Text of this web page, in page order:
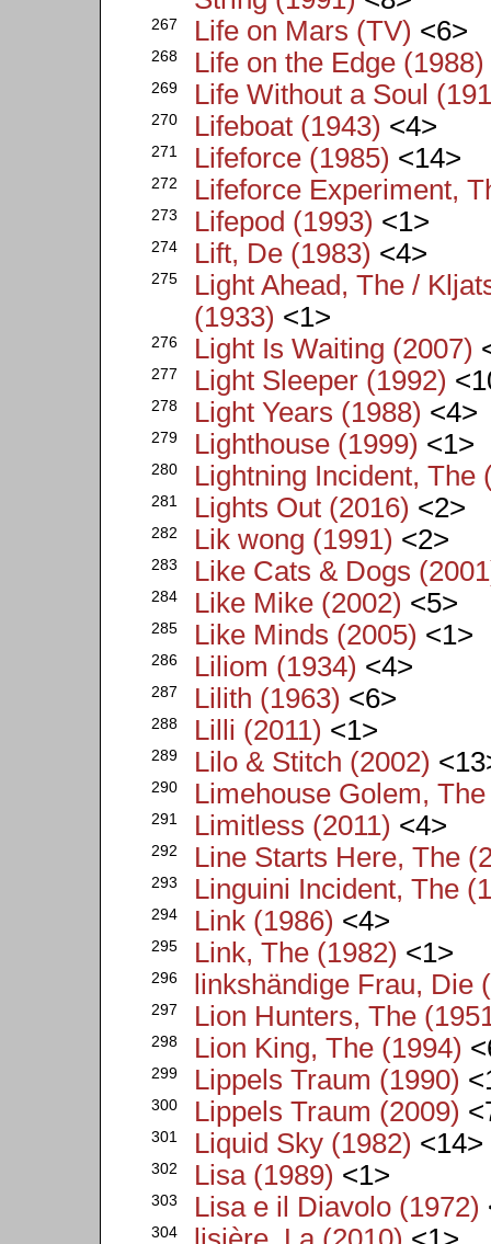
267 Life on Mars (TV) <6>
268 Life on the Edge (1988)
269 Life Without a Soul
270 Lifeboat (1943) <4>
271 Lifeforce (1985) <14>
272 Lifeforce Experiment,
273 Lifepod (1993) <1>
274 Lift, De (1983) <4>
275
Light Ahead, The /
(1933) <1>
276 Light Is Waiting (2007)
277 Light Sleeper (1992)
278 Light Years (1988) <4>
279 Lighthouse (1999) <1>
280 Lightning Incident, The
281 Lights Out (2016) <2>
282 Lik wong (1991) <2>
283 Like Cats & Dogs
284 Like Mike (2002) <5>
285 Like Minds (2005) <1>
286 Liliom (1934) <4>
287 Lilith (1963) <6>
288 Lilli (2011) <1>
289 Lilo & Stitch (2002)
290 Limehouse Golem,
291 Limitless (2011) <4>
292 Line Starts Here, The
293 Linguini Incident, The
294 Link (1986) <4>
295 Link, The (1982) <1>
296 linkshändige Frau, Die
297 Lion Hunters, The
298 Lion King, The (1994)
299 Lippels Traum (1990)
300 Lippels Traum (2009)
301 Liquid Sky (1982) <14>
302 Lisa (1989) <1>
303 Lisa e il Diavolo (1972)
304